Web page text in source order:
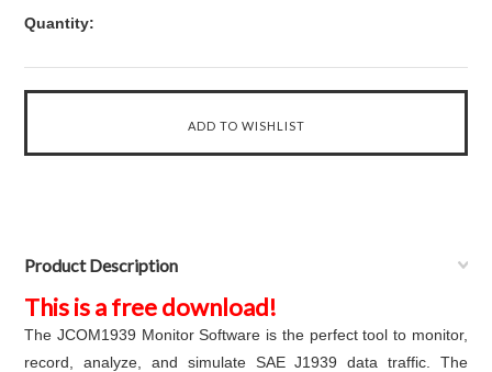
Quantity:
Product Description
This is a free download!
The JCOM1939 Monitor Software is the perfect tool to monitor,
record, analyze, and simulate SAE J1939 data traffic. The